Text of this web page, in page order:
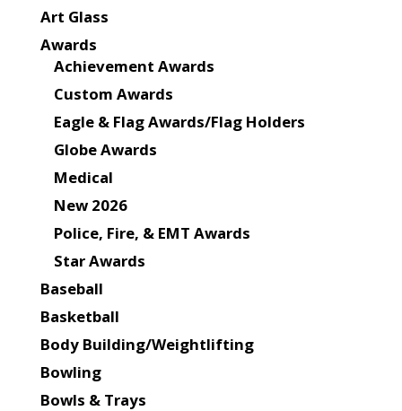
Art Glass
Awards
Achievement Awards
Custom Awards
Eagle & Flag Awards/Flag Holders
Globe Awards
Medical
New 2026
Police, Fire, & EMT Awards
Star Awards
Baseball
Basketball
Body Building/Weightlifting
Bowling
Bowls & Trays